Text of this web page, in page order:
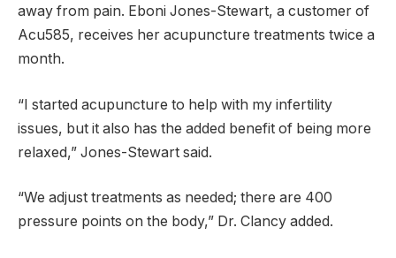
away from pain. Eboni Jones-Stewart, a customer of
Acu585, receives her acupuncture treatments twice a
month.
“I started acupuncture to help with my infertility
issues, but it also has the added benefit of being more
relaxed,” Jones-Stewart said.
“We adjust treatments as needed; there are 400
pressure points on the body,” Dr. Clancy added.